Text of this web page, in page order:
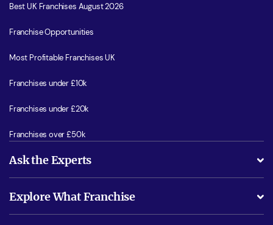
Best UK Franchises August 2026
Franchise Opportunities
Most Profitable Franchises UK
Franchises under £10k
Franchises under £20k
Franchises over £50k
Ask the Experts
Is success guarenteed if I invest?
Explore What Franchise